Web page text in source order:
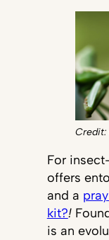
Credit:
For
offers
and a
kit?!
is an